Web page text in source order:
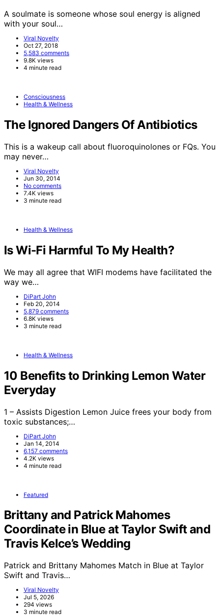
A soulmate is someone whose soul energy is aligned
with your soul…
Viral Novelty
Oct 27, 2018
5,583 comments
9.8K views
4 minute read
Consciousness
Health & Wellness
The Ignored Dangers Of Antibiotics
This is a wakeup call about fluoroquinolones or FQs. You
may never…
Viral Novelty
Jun 30, 2014
No comments
7.4K views
3 minute read
Health & Wellness
Is Wi-Fi Harmful To My Health?
We may all agree that WIFI modems have facilitated the
way we…
DiPart John
Feb 20, 2014
5,879 comments
6.8K views
3 minute read
Health & Wellness
10 Benefits to Drinking Lemon Water
Everyday
1 – Assists Digestion Lemon Juice frees your body from
toxic substances;…
DiPart John
Jan 14, 2014
6,157 comments
4.2K views
4 minute read
Featured
Brittany and Patrick Mahomes
Coordinate in Blue at Taylor Swift and
Travis Kelce’s Wedding
Patrick and Brittany Mahomes Match in Blue at Taylor
Swift and Travis…
Viral Novelty
Jul 5, 2026
294 views
3 minute read